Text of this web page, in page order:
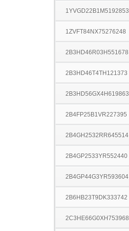
1YVGD22B1M5192853
1ZVFT84NX75276248
2B3HD46R03H551678
2B3HD46T4TH121373
2B3HD56GX4H619863
2B4FP25B1VR227395
2B4GH2532RR645514
2B4GP2533YR552440
2B4GP44G3YR593604
2B6HB23T9DK333742
2C3HE66G0XH753968